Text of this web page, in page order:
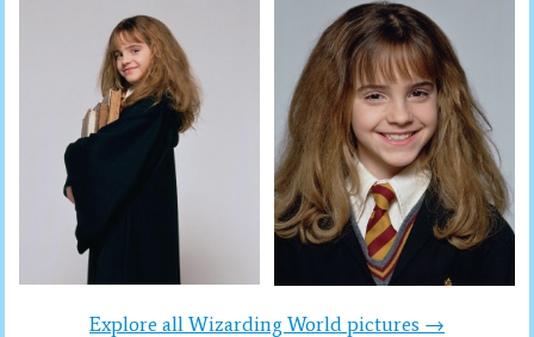
Explore all Wizarding World pictures →